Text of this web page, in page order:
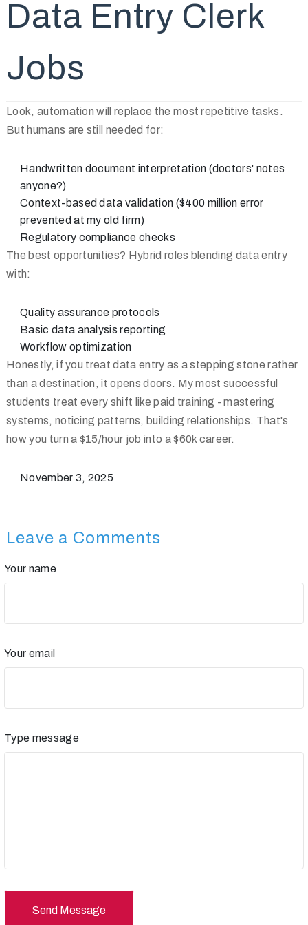
Data Entry Clerk
Jobs
Look, automation will replace the most repetitive tasks.
But humans are still needed for:
Handwritten document interpretation (doctors' notes
anyone?)
Context-based data validation ($400 million error
prevented at my old firm)
Regulatory compliance checks
The best opportunities? Hybrid roles blending data entry
with:
Quality assurance protocols
Basic data analysis reporting
Workflow optimization
Honestly, if you treat data entry as a stepping stone rather
than a destination, it opens doors. My most successful
students treat every shift like paid training - mastering
systems, noticing patterns, building relationships. That's
how you turn a $15/hour job into a $60k career.
November 3, 2025
Leave a Comments
Your name
Your email
Type message
Send Message